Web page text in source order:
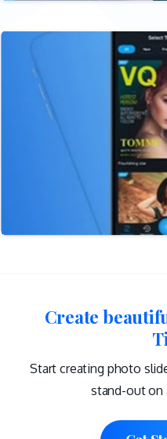
Create
Start creating photo
stand-out on